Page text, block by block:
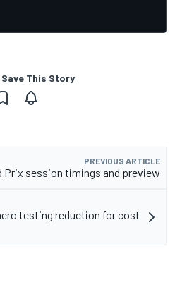
Save This Story
PREVIOUS ARTICLE
Prix session timings and preview
testing reduction for cost